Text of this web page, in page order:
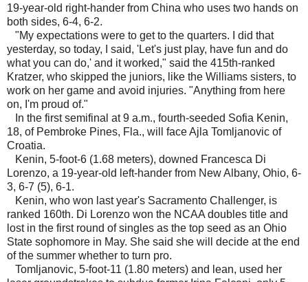
19-year-old right-hander from China who uses two hands on
both sides, 6-4, 6-2.
"My expectations were to get to the quarters. I did that
yesterday, so today, I said, 'Let's just play, have fun and do
what you can do,' and it worked," said the 415th-ranked
Kratzer, who skipped the juniors, like the Williams sisters, to
work on her game and avoid injuries. "Anything from here
on, I'm proud of."
In the first semifinal at 9 a.m., fourth-seeded Sofia Kenin,
18, of Pembroke Pines, Fla., will face Ajla Tomljanovic of
Croatia.
Kenin, 5-foot-6 (1.68 meters), downed Francesca Di
Lorenzo, a 19-year-old left-hander from New Albany, Ohio, 6-
3, 6-7 (5), 6-1.
Kenin, who won last year's Sacramento Challenger, is
ranked 160th. Di Lorenzo won the NCAA doubles title and
lost in the first round of singles as the top seed as an Ohio
State sophomore in May. She said she will decide at the end
of the summer whether to turn pro.
Tomljanovic, 5-foot-11 (1.80 meters) and lean, used her